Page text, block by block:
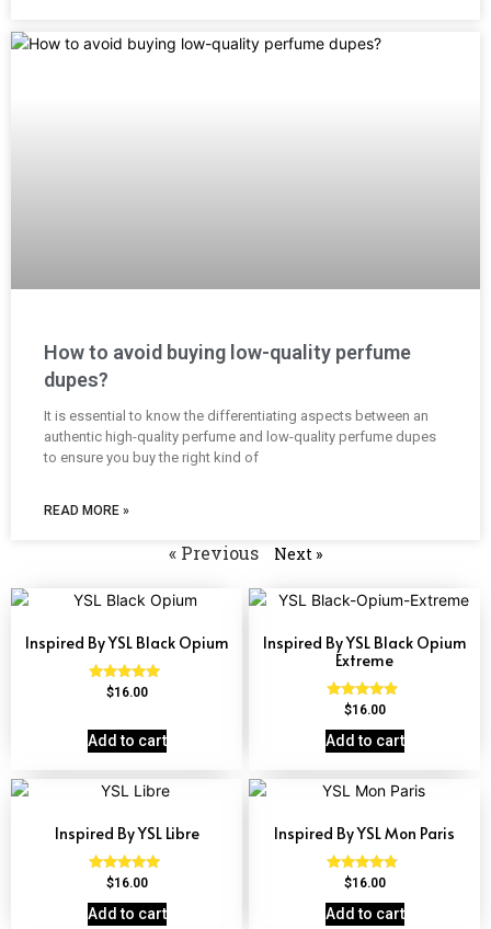
How to avoid buying low-quality perfume
dupes?
It is essential to know the differentiating aspects between an
authentic high-quality perfume and low-quality perfume dupes
to ensure you buy the right kind of
READ MORE »
« Previous Next »
Inspired By YSL Black Opium
Rated
$16.00
Add to cart
Inspired By YSL Black Opium
Extreme
Rated
out of 5
$16.00
Add to cart
Inspired By YSL Libre
Rated
out of 5
$16.00
Add to cart
Inspired By YSL Mon Paris
Rated
4.59
out of 5
$16.00
Add to cart